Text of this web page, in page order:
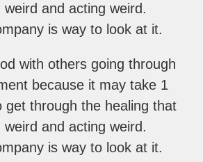
weird and acting weird.
is way to look at it.
with others going through
because it may take 1
get through the healing that
weird and acting weird.
is way to look at it.